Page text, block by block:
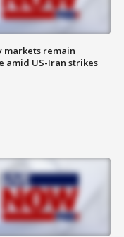
markets remain
amid US-Iran strikes